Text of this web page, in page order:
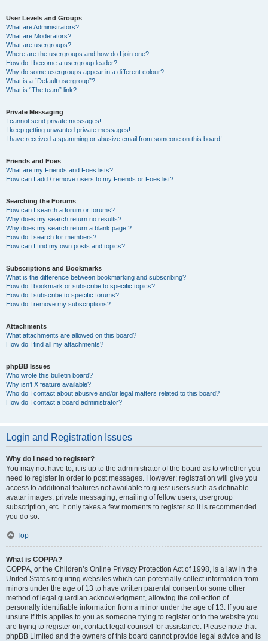
User Levels and Groups
What are Administrators?
What are Moderators?
What are usergroups?
Where are the usergroups and how do I join one?
How do I become a usergroup leader?
Why do some usergroups appear in a different colour?
What is a “Default usergroup”?
What is “The team” link?
Private Messaging
I cannot send private messages!
I keep getting unwanted private messages!
I have received a spamming or abusive email from someone on this board!
Friends and Foes
What are my Friends and Foes lists?
How can I add / remove users to my Friends or Foes list?
Searching the Forums
How can I search a forum or forums?
Why does my search return no results?
Why does my search return a blank page!?
How do I search for members?
How can I find my own posts and topics?
Subscriptions and Bookmarks
What is the difference between bookmarking and subscribing?
How do I bookmark or subscribe to specific topics?
How do I subscribe to specific forums?
How do I remove my subscriptions?
Attachments
What attachments are allowed on this board?
How do I find all my attachments?
phpBB Issues
Who wrote this bulletin board?
Why isn’t X feature available?
Who do I contact about abusive and/or legal matters related to this board?
How do I contact a board administrator?
Login and Registration Issues
Why do I need to register?
You may not have to, it is up to the administrator of the board as to whether you
need to register in order to post messages. However; registration will give you
access to additional features not available to guest users such as definable
avatar images, private messaging, emailing of fellow users, usergroup
subscription, etc. It only takes a few moments to register so it is recommended
you do so.
Top
What is COPPA?
COPPA, or the Children’s Online Privacy Protection Act of 1998, is a law in the
United States requiring websites which can potentially collect information from
minors under the age of 13 to have written parental consent or some other
method of legal guardian acknowledgment, allowing the collection of
personally identifiable information from a minor under the age of 13. If you are
unsure if this applies to you as someone trying to register or to the website you
are trying to register on, contact legal counsel for assistance. Please note that
phpBB Limited and the owners of this board cannot provide legal advice and is